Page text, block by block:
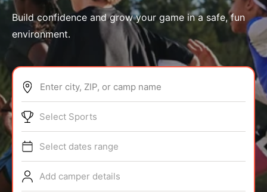
ABOUT
TIPS
NEWS
Build confidence and grow your game in a safe, fun
environment.
Enter city, ZIP, or camp name
Select Sports
Select dates range
Add camper details